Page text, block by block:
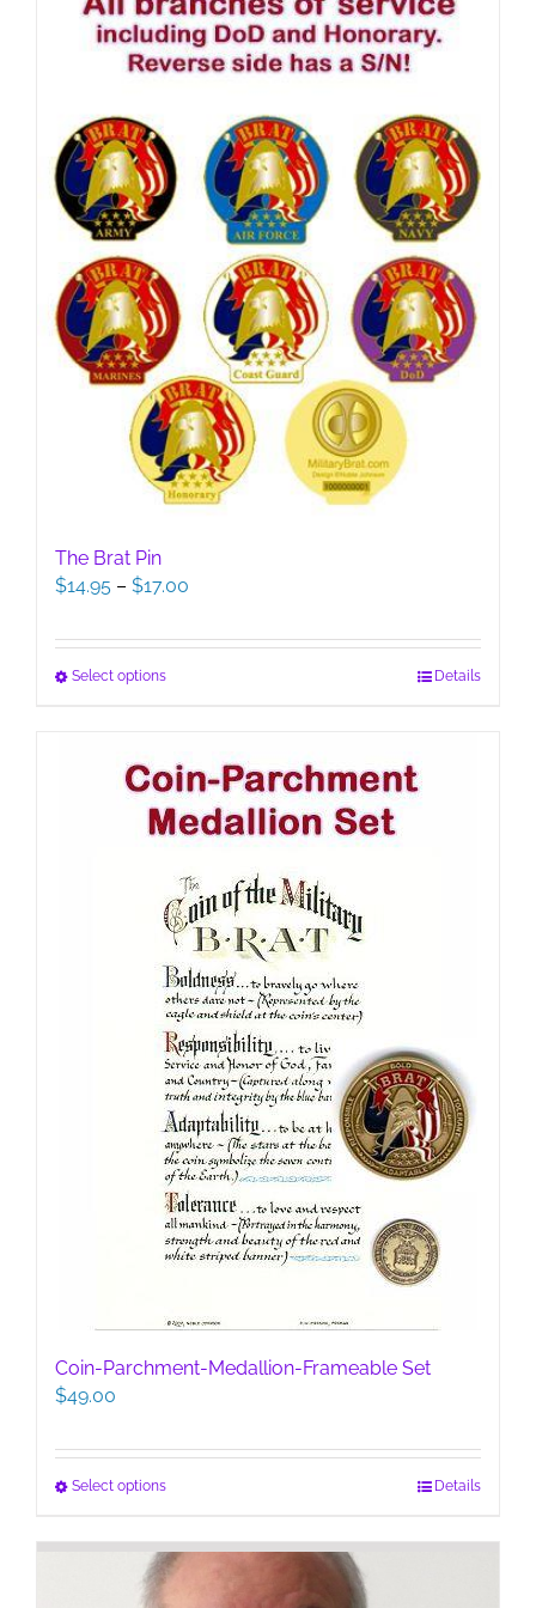
The Brat Pin
$14.95 – $17.00
$14.95
Select optionsThis
multiple
variants.
The
options
be
chosen
on
the
product
page
Details
Coin-Parchment-Medallion-Frameable Set
$49.00
Select optionsThis
has
multiple
Details